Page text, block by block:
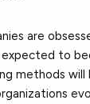
are
to
methods